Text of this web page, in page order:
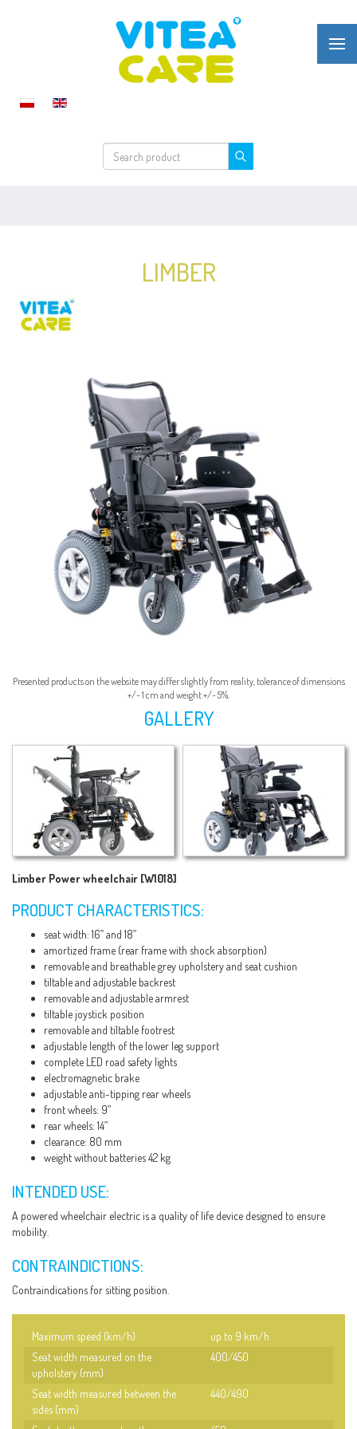
LIMBER
Presented products on the website may differ slightly from reality, tolerance of dimensions
+/- 1 cm and weight +/- 5%.
GALLERY
Limber Power wheelchair [W1018]
PRODUCT CHARACTERISTICS:
seat width: 16’’ and 18’’
amortized frame (rear frame with shock absorption)
removable and breathable grey upholstery and seat cushion
tiltable and adjustable backrest
removable and adjustable armrest
tiltable joystick position
removable and tiltable footrest
adjustable length of the lower leg support
complete LED road safety lights
electromagnetic brake
adjustable anti-tipping rear wheels
front wheels: 9”
rear wheels: 14”
clearance: 80 mm
weight without batteries 42 kg
INTENDED USE:
A powered wheelchair electric is a quality of life device designed to ensure
mobility.
CONTRAINDICTIONS:
Contraindications for sitting position.
Maximum speed (km/h)
up to 9 km/h
Seat width measured on the
upholstery (mm)
400/450
Seat width measured between the
sides (mm)
440/490